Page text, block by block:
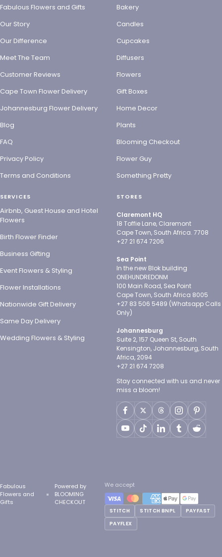
Fabulous Flowers and Gifts
Our Story
Our Difference
Meet The Team
Customer Reviews
Cape Town Flower Delivery
Johannesburg Flower Delivery
Blog
FAQ
Privacy Policy
Terms and Conditions
Bakery
Candles
Cupcakes
Diffusers
Flowers
Gift Boxes
Home Decor
Plants
Blooming Checkout
Flower Guy
Something Pretty
SERVICES
Airbnb, Guest House and Hotel
Flowers
Birth Flower Finder
Business Gifting
Event Flowers & Styling
Flower Installations
Nationwide Gift Delivery
Same Day Delivery
Wedding Flowers & Styling
STORES
Claremont HQ
18 Toffie Lane, Claremont
Cape Town, South Africa. 7708
+27 21 674 7206
Sea Point
In the new Blok building
ONEHUNDREDONM
100 Main Road, Sea Point
Cape Town, South Africa 8005
+27 83 506 5489 (Whatsapp Calls
Only)
Johannesburg
Suite 2, 157 Queen St, South
Kensington, Johannesburg, South
Africa, 2094
+27 21 674 7208
Stay connected with us and never
miss a bloom!
Fabulous
Flowers and
Gifts
Powered by
BLOOMING
CHECKOUT
We accept
STITCH STITCH BNPL
PAYFAST
PAYFLEX